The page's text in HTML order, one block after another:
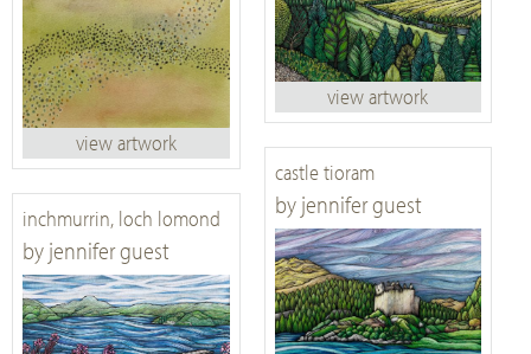
view artwork
view artwork
castle tioram
by jennifer guest
inchmurrin, loch lomond
by jennifer guest